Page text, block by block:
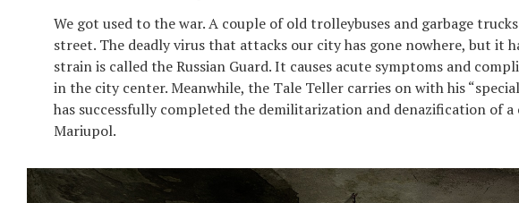
We got used to the war. A couple of old trolleybuses and garbage
street. The deadly virus that attacks our city has gone nowhere, but it
strain is called the Russian Guard. It causes acute symptoms and
in the city center. Meanwhile, the Tale Teller carries on with his
has successfully completed the demilitarization and denazification of a
Mariupol.